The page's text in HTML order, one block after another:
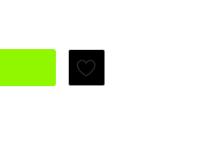
MOTUL 710 PRE-MIX
QUANTITY OF MOTUL 710 PRE-